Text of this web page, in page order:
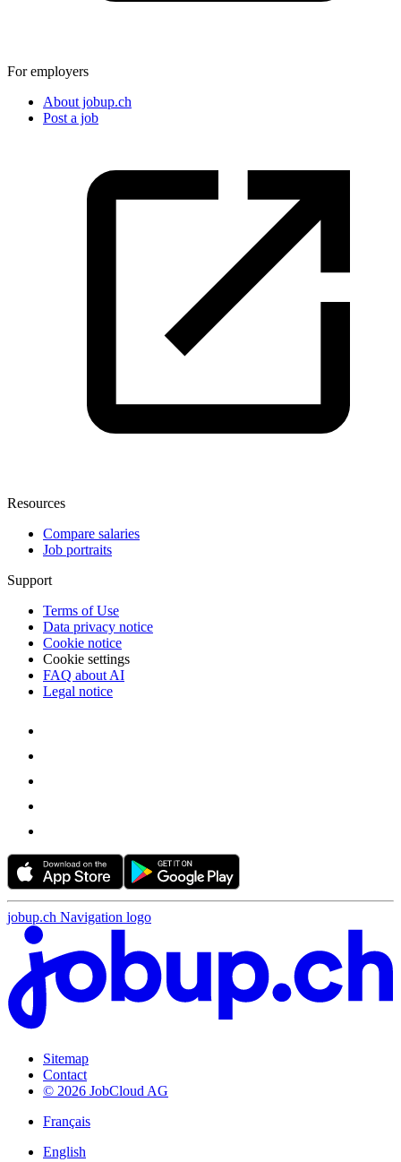
For employers
About jobup.ch
Post a job
Resources
Compare salaries
Job portraits
Support
Terms of Use
Data privacy notice
Cookie notice
Cookie settings
FAQ about AI
Legal notice
jobup.ch Navigation logo
Sitemap
Contact
© 2026 JobCloud AG
Français
English